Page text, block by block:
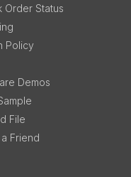
Order Status
Policy
Demos
File
Friend